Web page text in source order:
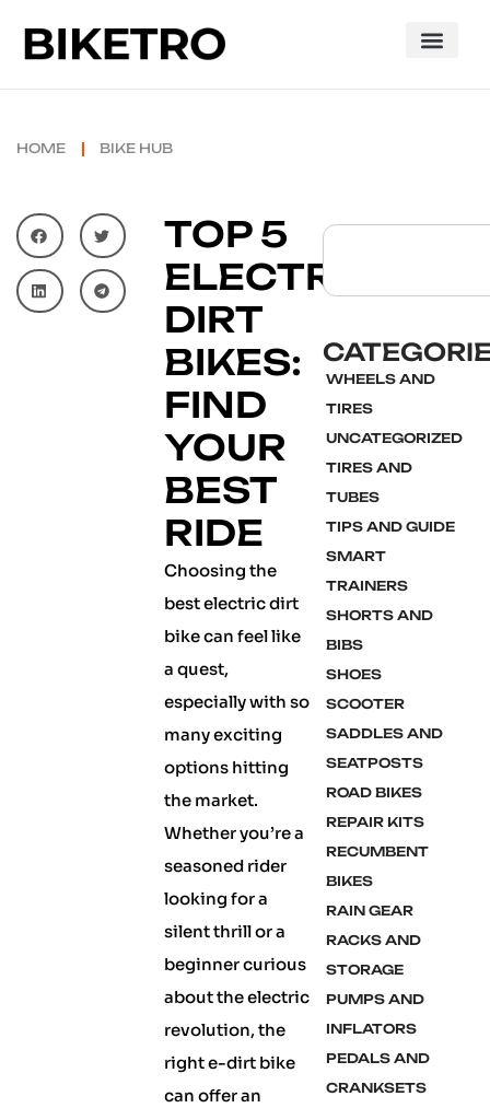
HOME BIKE HUB
TOP 5
ELECTRIC
DIRT
BIKES:
FIND
YOUR
BEST
RIDE
Choosing the
best electric dirt
bike can feel like
a quest,
especially with so
many exciting
options hitting
the market.
Whether you’re a
seasoned rider
looking for a
silent thrill or a
beginner curious
about the electric
revolution, the
right e-dirt bike
can offer an
WHEELS AND
TIRES
UNCATEGORIZED
TIRES AND
TUBES
TIPS AND GUIDE
SMART
TRAINERS
SHORTS AND
BIBS
SHOES
SCOOTER
SADDLES AND
SEATPOSTS
ROAD BIKES
REPAIR KITS
RECUMBENT
BIKES
RAIN GEAR
RACKS AND
STORAGE
PUMPS AND
INFLATORS
PEDALS AND
CRANKSETS